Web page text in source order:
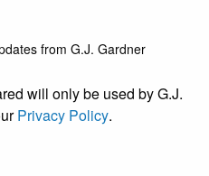
from G.J. Gardner
will only be used by G.J.
Privacy Policy.